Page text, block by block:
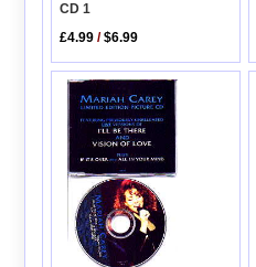
CD 1
£4.99 /$6.99